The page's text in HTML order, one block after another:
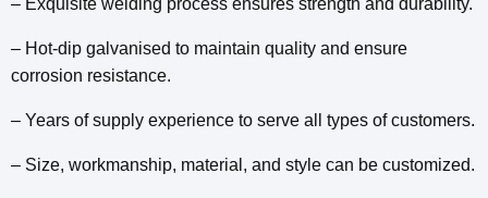
– Exquisite welding process ensures strength and durability.
– Hot-dip galvanised to maintain quality and ensure
corrosion resistance.
– Years of supply experience to serve all types of customers.
– Size, workmanship, material, and style can be customized.